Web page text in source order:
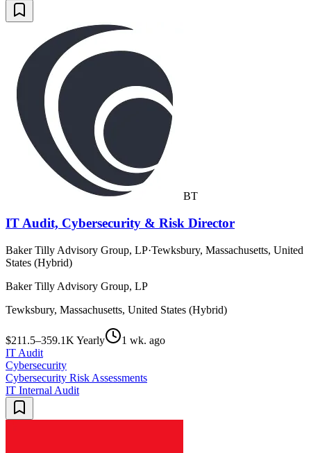
BT
IT Audit, Cybersecurity & Risk Director
Baker Tilly Advisory Group, LP·Tewksbury, Massachusetts, United
States (Hybrid)
Baker Tilly Advisory Group, LP
Tewksbury, Massachusetts, United States (Hybrid)
$211.5–359.1K Yearly
1 wk. ago
IT Audit
Cybersecurity
Cybersecurity Risk Assessments
IT Internal Audit